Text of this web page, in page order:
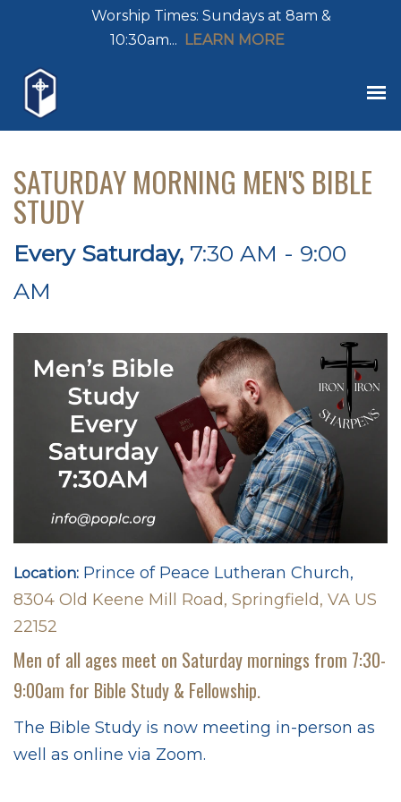
Worship Times: Sundays at 8am &
10:30am... LEARN MORE
SATURDAY MORNING MEN'S BIBLE
STUDY
Every Saturday, 7:30 AM - 9:00
AM
Location: Prince of Peace Lutheran Church,
8304 Old Keene Mill Road, Springfield, VA US
22152
Men of all ages meet on Saturday mornings from 7:30-
9:00am for Bible Study & Fellowship.
The Bible Study is now meeting in-person as
well as online via Zoom.